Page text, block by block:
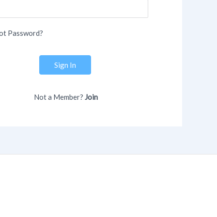
Password?
Sign In
Not a Member? Join